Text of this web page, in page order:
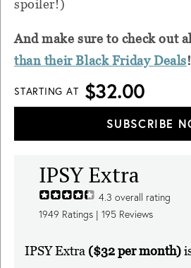
spoiler!)
And make sure to check out
than their Black Friday Deals!
STARTING AT $32.00
SUBSCRIBE
IPSY Extra
4.3 overall rating
1949 Ratings | 195 Reviews
IPSY Extra ($32 per month)